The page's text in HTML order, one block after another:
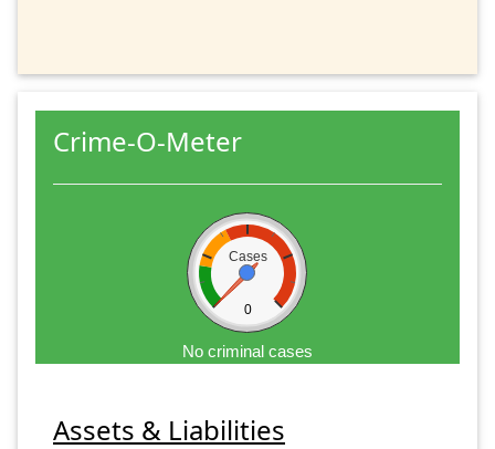
Crime-O-Meter
Cases
0
No criminal cases
Assets & Liabilities